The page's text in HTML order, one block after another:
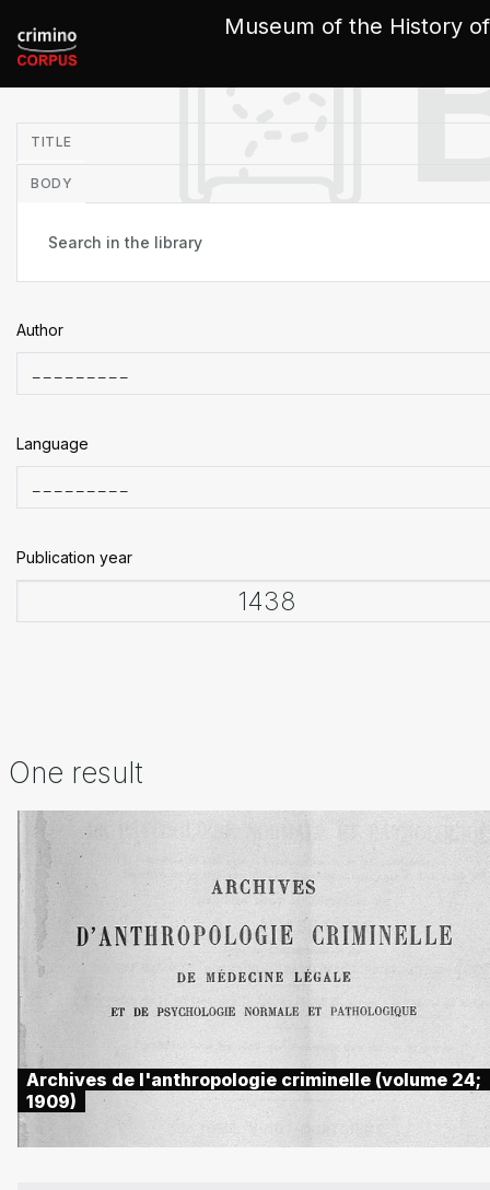
Museum of the History
TITLE
BODY
Author
Language
Publication year
One result
Archives de l'anthropologie criminelle (volume 24;
1909)
Cookies management panel